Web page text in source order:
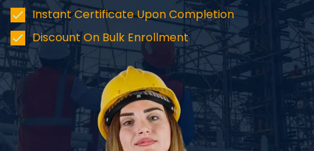
Instant Certificate Upon Completion
Discount On Bulk Enrollment